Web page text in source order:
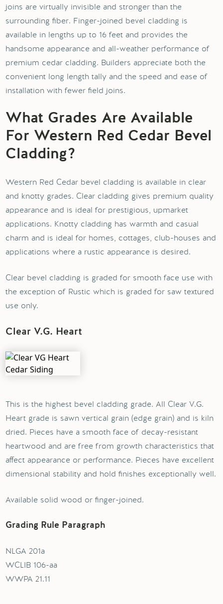
joins are virtually invisible and stronger than the
surrounding fiber. Finger-joined bevel cladding is
available in lengths up to 16 feet and provides the
handsome appearance and all-weather performance of
premium cedar cladding. Builders appreciate both the
convenient long length tally and the speed and ease of
installation with fewer field joins.
What Grades Are Available
For Western Red Cedar Bevel
Cladding?
Western Red Cedar bevel cladding is available in clear
and knotty grades. Clear cladding gives premium quality
appearance and is ideal for prestigious, upmarket
applications. Knotty cladding has warmth and casual
charm and is ideal for homes, cottages, club-houses and
applications where a rustic appearance is desired.
Clear bevel cladding is graded for smooth face use with
the exception of Rustic which is graded for saw textured
use only.
Clear V.G. Heart
This is the highest bevel cladding grade. All Clear V.G.
Heart grade is sawn vertical grain (edge grain) and is kiln
dried. Pieces have a smooth face of decay-resistant
heartwood and are free from growth characteristics that
affect appearance or performance. Pieces have excellent
dimensional stability and hold finishes exceptionally well.
Available solid wood or finger-joined.
Grading Rule Paragraph
NLGA 201a
WCLIB 106-aa
WWPA 21.11